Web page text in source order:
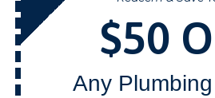
NOW $50
Any